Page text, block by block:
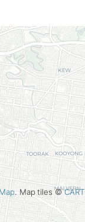
. Map tiles ©